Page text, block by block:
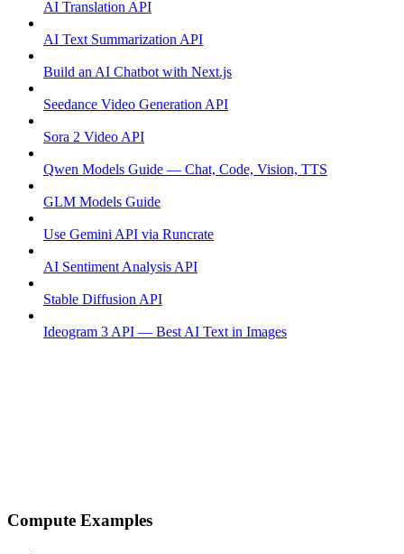
AI Translation API
AI Text Summarization API
Build an AI Chatbot with Next.js
Seedance Video Generation API
Sora 2 Video API
Qwen Models Guide — Chat, Code, Vision, TTS
GLM Models Guide
Use Gemini API via Runcrate
AI Sentiment Analysis API
Stable Diffusion API
Ideogram 3 API — Best AI Text in Images
Compute Examples